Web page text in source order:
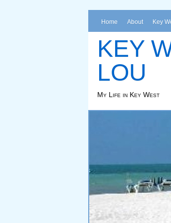
Home About Key
KEY
LOU
My Life in Key West